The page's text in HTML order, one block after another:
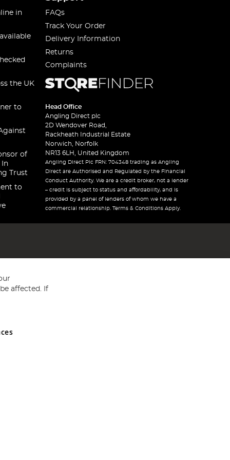
in
the UK
to
of
In
Trust
to
FAQs
Track Your Order
Delivery Information
Returns
Complaints
Head Office
Angling Direct plc
2D Wendover Road,
Rackheath Industrial Estate
Norwich, Norfolk
NR13 6LH, United Kingdom
Angling Direct Plc FRN: 704348 trading as Angling
Direct are Authorised and Regulated by the Financial
Conduct Authority. We are a credit broker, not a lender
– credit is subject to status and affordability, and is
provided by a panel of lenders of whom we have a
commercial relationship. Terms & Conditions Apply.
and Wales No 05151321. VAT No GB 152140945
affected. If